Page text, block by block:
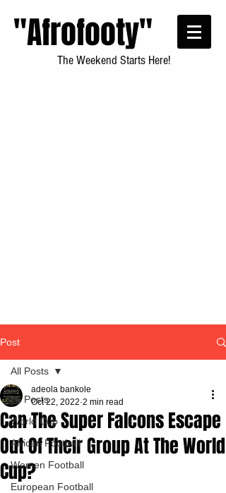
"Afrofooty"
The Weekend Starts Here!
Post
All Posts
World Cup
African Football
Women Football
European Football
All Posts
Can The Super Falcons Escape
Out Of Their Group At The World
Cup?
adeola bankole
Oct 22, 2022 2 min read